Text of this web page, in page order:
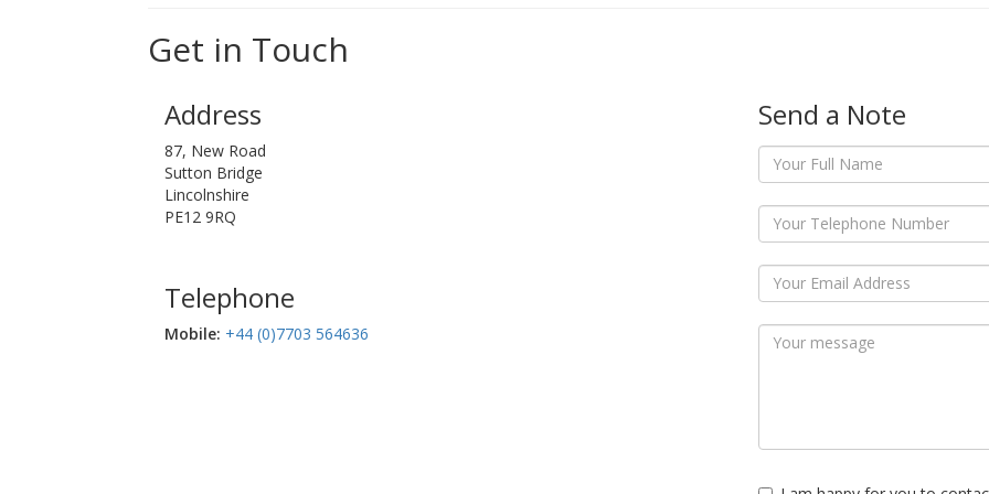
Get in Touch
Address
87, New Road
Sutton Bridge
Lincolnshire
PE12 9RQ
Telephone
Mobile:‬ +44 (0)7703 564636
Send a Note